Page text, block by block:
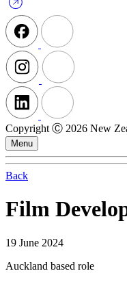
Copyright Ⓒ 2026 New
Menu
Back
Film
19 June 2024
Auckland based role